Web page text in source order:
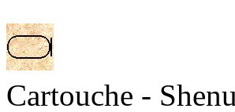
Cartouche - Shenu